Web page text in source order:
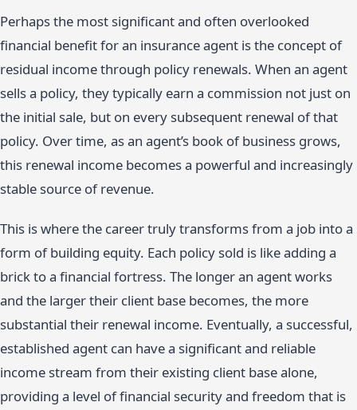
Perhaps the most significant and often overlooked
financial benefit for an insurance agent is the concept of
residual income through policy renewals. When an agent
sells a policy, they typically earn a commission not just on
the initial sale, but on every subsequent renewal of that
policy. Over time, as an agent’s book of business grows,
this renewal income becomes a powerful and increasingly
stable source of revenue.
This is where the career truly transforms from a job into a
form of building equity. Each policy sold is like adding a
brick to a financial fortress. The longer an agent works
and the larger their client base becomes, the more
substantial their renewal income. Eventually, a successful,
established agent can have a significant and reliable
income stream from their existing client base alone,
providing a level of financial security and freedom that is